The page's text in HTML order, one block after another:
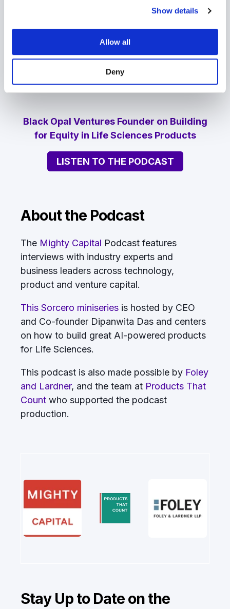
Show details
Allow all
Deny
in management teams or board directors
Hear the full conversation Apple,Amazon,
by listening to the podcast
today.
Black Opal Ventures Founder on Building
for Equity in Life Sciences Products
LISTEN TO THE PODCAST
About the Podcast
The Mighty Capital Podcast features
interviews with industry experts and
business leaders across technology,
product and venture capital.
This Sorcero miniseries is hosted by CEO
and Co-founder Dipanwita Das and centers
on how to build great AI-powered products
for Life Sciences.
This podcast is also made possible by Foley
and Lardner, and the team at Products That
Count who supported the podcast
production.
Stay Up to Date on the